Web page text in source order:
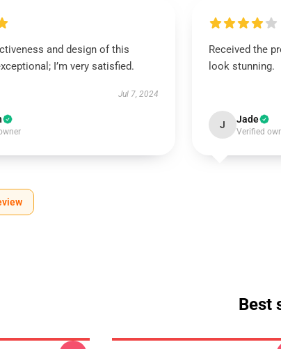
and design of this
I’m very satisfied.
Jul 7, 2024
Received the
look stunning.
J Jade
Verified
Best